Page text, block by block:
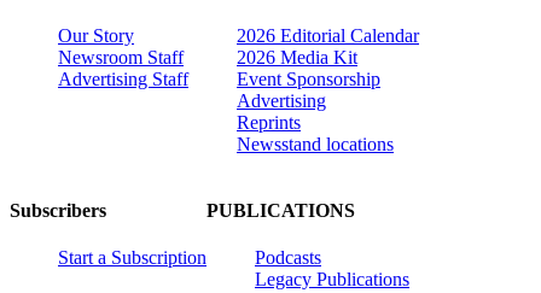
Our Story
Newsroom Staff
Advertising Staff
2026 Editorial Calendar
2026 Media Kit
Event Sponsorship
Advertising
Reprints
Newsstand locations
Subscribers
Start a Subscription
PUBLICATIONS
Podcasts
Legacy Publications